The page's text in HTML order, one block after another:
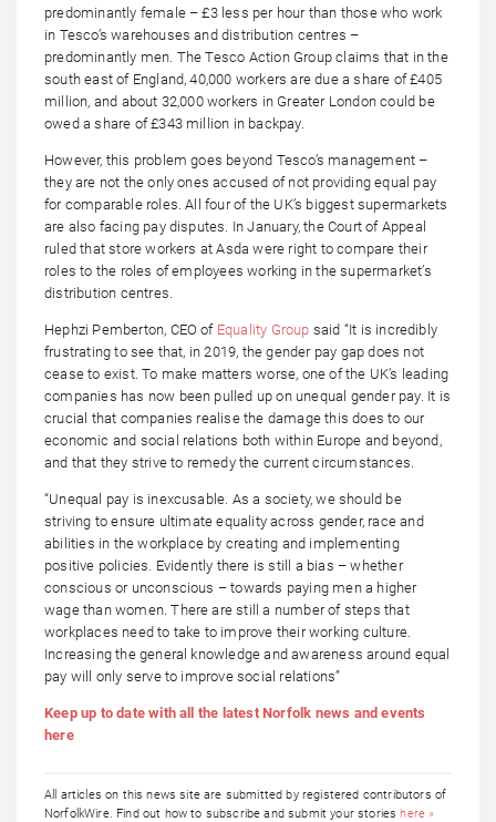
predominantly female – £3 less per hour than those who work
in Tesco’s warehouses and distribution centres –
predominantly men. The Tesco Action Group claims that in the
south east of England, 40,000 workers are due a share of £405
million, and about 32,000 workers in Greater London could be
owed a share of £343 million in backpay.
However, this problem goes beyond Tesco’s management –
they are not the only ones accused of not providing equal pay
for comparable roles. All four of the UK’s biggest supermarkets
are also facing pay disputes. In January, the Court of Appeal
ruled that store workers at Asda were right to compare their
roles to the roles of employees working in the supermarket’s
distribution centres.
Hephzi Pemberton, CEO of Equality Group said “It is incredibly
frustrating to see that, in 2019, the gender pay gap does not
cease to exist. To make matters worse, one of the UK’s leading
companies has now been pulled up on unequal gender pay. It is
crucial that companies realise the damage this does to our
economic and social relations both within Europe and beyond,
and that they strive to remedy the current circumstances.
“Unequal pay is inexcusable. As a society, we should be
striving to ensure ultimate equality across gender, race and
abilities in the workplace by creating and implementing
positive policies. Evidently there is still a bias – whether
conscious or unconscious – towards paying men a higher
wage than women. There are still a number of steps that
workplaces need to take to improve their working culture.
Increasing the general knowledge and awareness around equal
pay will only serve to improve social relations”
Keep up to date with all the latest Norfolk news and events
here
All articles on this news site are submitted by registered contributors of
NorfolkWire. Find out how to subscribe and submit your storieshere »